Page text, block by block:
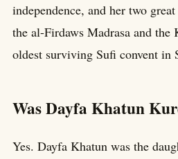
independence, and her two
the al-Firdaws Madrasa and the
oldest surviving Sufi convent in
Was Dayfa Khatun
Yes. Dayfa Khatun was the